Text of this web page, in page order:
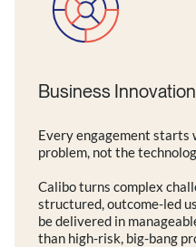
Business
Every engagement starts
problem, not the
Calibo turns complex
structured, outcome-led
be delivered in
than high-risk, big-bang